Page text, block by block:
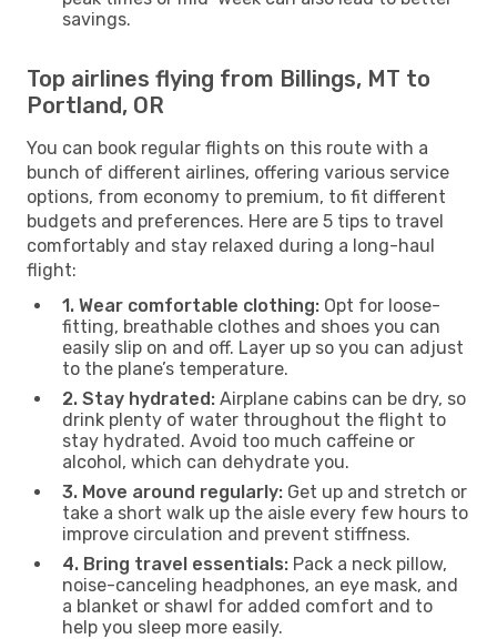
savings.
Top airlines flying from Billings, MT to
Portland, OR
You can book regular flights on this route with a
bunch of different airlines, offering various service
options, from economy to premium, to fit different
budgets and preferences. Here are 5 tips to travel
comfortably and stay relaxed during a long-haul
flight:
1. Wear comfortable clothing: Opt for loose-
fitting, breathable clothes and shoes you can
easily slip on and off. Layer up so you can adjust
to the plane’s temperature.
2. Stay hydrated: Airplane cabins can be dry, so
drink plenty of water throughout the flight to
stay hydrated. Avoid too much caffeine or
alcohol, which can dehydrate you.
3. Move around regularly: Get up and stretch or
take a short walk up the aisle every few hours to
improve circulation and prevent stiffness.
4. Bring travel essentials: Pack a neck pillow,
noise-canceling headphones, an eye mask, and
a blanket or shawl for added comfort and to
help you sleep more easily.